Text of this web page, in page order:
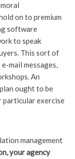
on to premium
software
to speak
This sort of
mail messages,
An
ought to be
particular exercise
management
your agency